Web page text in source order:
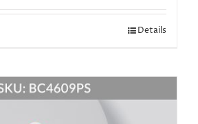
Details